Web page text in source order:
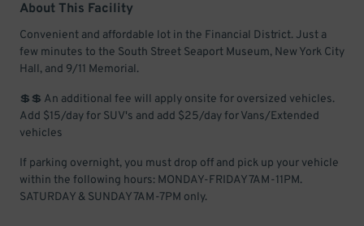
About This Facility
Convenient and affordable lot in the Financial District. Just a
few minutes to the South Street Seaport Museum, New York City
Hall, and 9/11 Memorial.
💲💲 An additional fee will apply onsite for oversized vehicles.
Add $15/day for SUV's and add $25/day for Vans/Extended
vehicles
If parking overnight, you must drop off and pick up your vehicle
within the following hours: MONDAY-FRIDAY 7AM-11PM.
SATURDAY & SUNDAY 7AM-7PM only.